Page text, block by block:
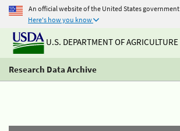
An official website of the United States government
Here's how you know
U.S. DEPARTMENT OF AGRICULTURE
Research Data Archive